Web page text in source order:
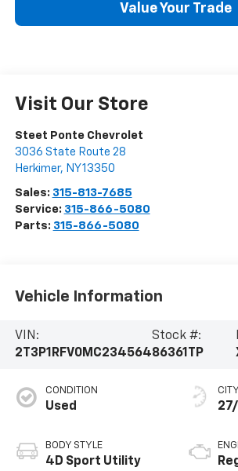
Value Your Trade
Visit Our Store
Steet Ponte Chevrolet
3036 State Route 28
Herkimer, NY13350
Sales: 315-813-7685
Service: 315-866-5080
Parts: 315-866-5080
Vehicle Information
VIN:
2T3P1RFV0MC234564
Stock #:
86361TP
CONDITION
Used
BODY STYLE
4D Sport Utility